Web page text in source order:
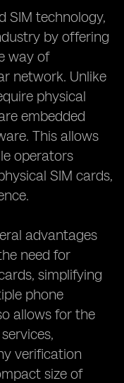
SIM technology,
by offering
way of
network. Unlike
physical
embedded
This allows
operators
SIM cards,
advantages
need for
simplifying
phone
allows for the
verification
size of